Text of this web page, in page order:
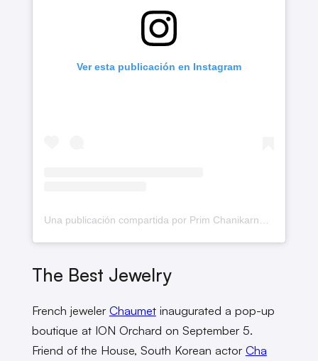
Ver esta publicación en Instagram
The Best Jewelry
French jeweler Chaumetinaugurated a pop-up
boutique at ION Orchard on September 5.
Friend of the House, South Korean actor Cha